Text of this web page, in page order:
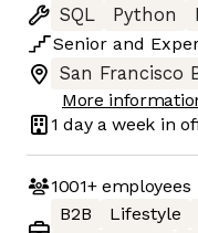
SQL
Python
Senior and
San Francisco
More
1 daya week in
1001+employees
B2B
Lifestyle